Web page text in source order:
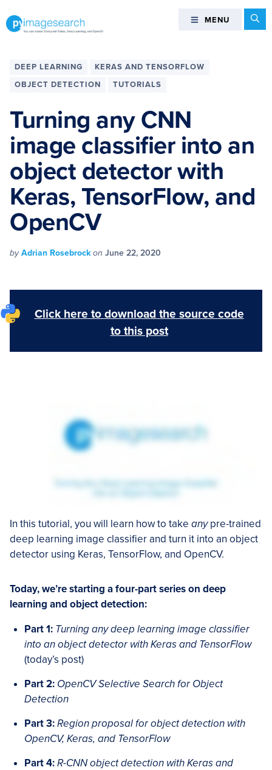
totototo
can
Deep
Learning,
and
OpenCV
PyImageSearch
MENU MENU
DEEP LEARNING
KERAS AND TENSORFLOW
OBJECT DETECTION
TUTORIALS
Turning any CNN
image classifier into an
object detector with
Keras, TensorFlow, and
OpenCV
byAdrian Rosebrockon June 22, 2020
Click here to download the source code
to this post
In this tutorial, you will learn how to take anypre-trained
deep learning image classifier and turn it into an object
detector using Keras, TensorFlow, and OpenCV.
Today, we’re starting a four-part series on deep
learning and object detection:
Part 1: Turning any deep learning image classifier
into an object detector with Keras and TensorFlow
(today’s post)
Part 2: OpenCV Selective Search for Object
Detection
Part 3:Region proposal for object detection with
OpenCV, Keras, and TensorFlow
Part 4:R-CNN object detection with Keras and